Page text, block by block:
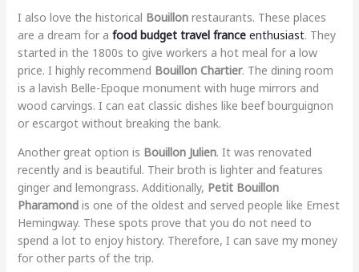
I also love the historical Bouillonrestaurants. These places
are a dream for a food budget travel franceenthusiast. They
started in the 1800s to give workers a hot meal for a low
price. I highly recommend Bouillon Chartier. The dining room
is a lavish Belle-Epoque monument with huge mirrors and
wood carvings. I can eat classic dishes like beef bourguignon
or escargot without breaking the bank.
Another great option is Bouillon Julien. It was renovated
recently and is beautiful. Their broth is lighter and features
ginger and lemongrass. Additionally, Petit Bouillon
Pharamondis one of the oldest and served people like Ernest
Hemingway. These spots prove that you do not need to
spend a lot to enjoy history. Therefore, I can save my money
for other parts of the trip.